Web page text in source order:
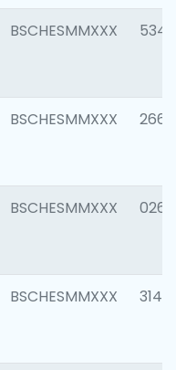
BSCHESMMXXX 5346
BSCHESMMXXX 2660
BSCHESMMXXX 0263
BSCHESMMXXX 3140